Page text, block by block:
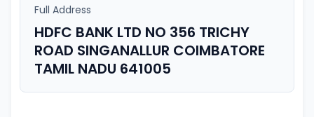
Full Address
HDFC BANK LTD NO 356 TRICHY
ROAD SINGANALLUR COIMBATORE
TAMIL NADU 641005